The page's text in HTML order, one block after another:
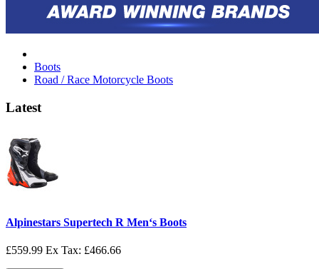
Boots
Road / Race Motorcycle Boots
Latest
Alpinestars Supertech R Men‘s Boots
£559.99 Ex Tax: £466.66